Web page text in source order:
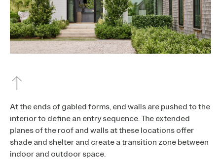
At the ends of gabled forms, end walls are pushed to the
interior to define an entry sequence. The extended
planes of the roof and walls at these locations offer
shade and shelter and create a transition zone between
indoor and outdoor space.